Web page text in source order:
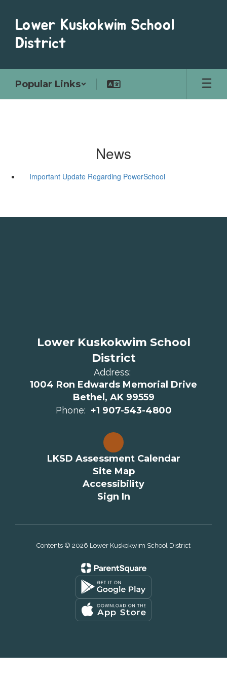
main
content
Lower Kuskokwim School
District
Popular Links
News
Important Update Regarding PowerSchool
Lower Kuskokwim School
District
Address:
1004 Ron Edwards Memorial Drive
Bethel, AK 99559
Phone: +1 907-543-4800
LKSD Assessment Calendar
Site Map
Accessibility
Sign In
Contents © 2026 Lower Kuskokwim School District